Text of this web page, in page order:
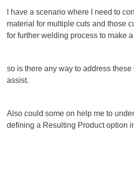
I have a scenario where I need to
material for multiple cuts and those
for further welding process to make
so is there any way to address
assist.
Also could some on help me to
defining a Resulting Product option